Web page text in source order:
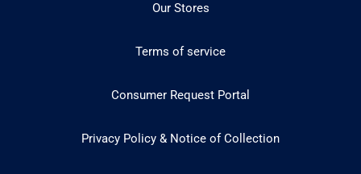
Our Stores
Terms of service
Consumer Request Portal
Privacy Policy & Notice of Collection